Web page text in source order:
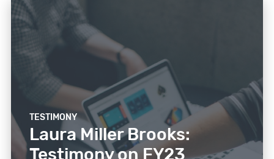
TESTIMONY
Laura Miller Brooks:
Testimony on FY23